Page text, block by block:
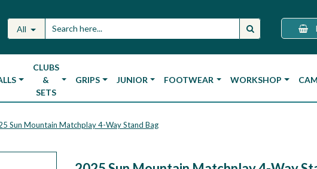
All
CLUBS
&
SETS
GRIPS JUNIOR FOOTWEAR WORKSHOP
Sun Mountain Matchplay 4-Way Stand Bag